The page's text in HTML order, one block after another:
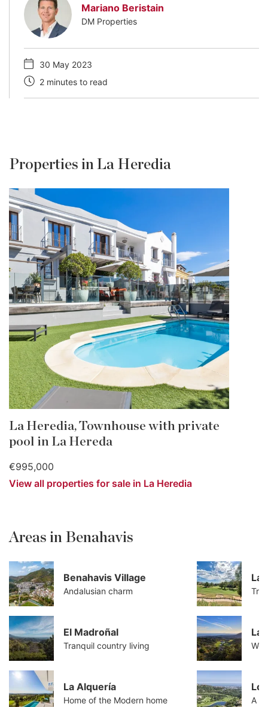
Mariano Beristain
DM Properties
30 May 2023
2 minutes to read
Properties in La Heredia
La Heredia, Townhouse with private
pool in La Hereda
€995,000
View all properties for sale in La Heredia
Areas in Benahavis
Benahavis Village
Andalusian charm
El Madroñal
Tranquil country living
La Alquería
Home of the Modern home
La
La
A